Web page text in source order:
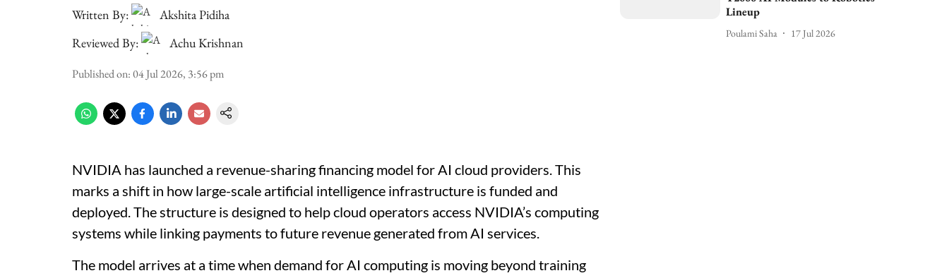
Written By:
Akshita Pidiha
Reviewed By:
Achu Krishnan
Published on:04 Jul 2026, 3:56 pm
NVIDIA has launched a revenue-sharing financing model for AI cloud providers. This
marks a shift in how large-scale artificial intelligence infrastructure is funded and
deployed. The structure is designed to help cloud operators access NVIDIA’s computing
systems while linking payments to future revenue generated from AI services.
The model arrives at a time when demand for AI computing is moving beyond training
Lineup
Poulami Saha 17 Jul 2026